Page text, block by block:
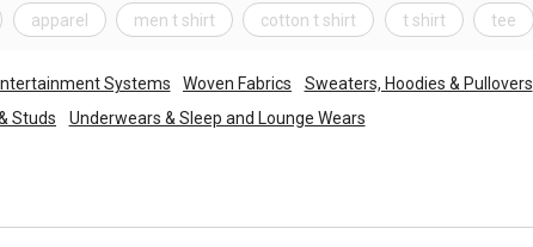
apparel men t shirt cotton t shirt t shirt tee
Systems Woven Fabrics Sweaters, Hoodies & Pullovers
Studs Underwears & Sleep and Lounge Wears